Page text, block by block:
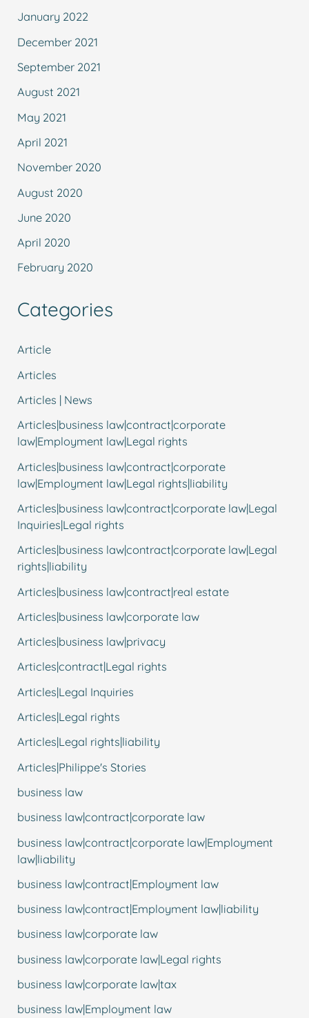
January 2022
December 2021
September 2021
August 2021
May 2021
April 2021
November 2020
August 2020
June 2020
April 2020
February 2020
Categories
Article
Articles
Articles | News
Articles|business law|contract|corporate
law|Employment law|Legal rights
Articles|business law|contract|corporate
law|Employment law|Legal rights|liability
Articles|business law|contract|corporate law|Legal
Inquiries|Legal rights
Articles|business law|contract|corporate law|Legal
rights|liability
Articles|business law|contract|real estate
Articles|business law|corporate law
Articles|business law|privacy
Articles|contract|Legal rights
Articles|Legal Inquiries
Articles|Legal rights
Articles|Legal rights|liability
Articles|Philippe's Stories
business law
business law|contract|corporate law
business law|contract|corporate law|Employment
law|liability
business law|contract|Employment law
business law|contract|Employment law|liability
business law|corporate law
business law|corporate law|Legal rights
business law|corporate law|tax
business law|Employment law